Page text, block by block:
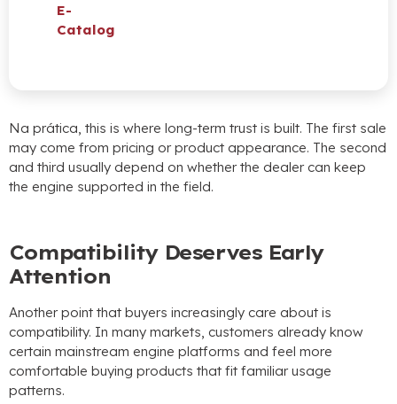
E-
Catalog
Na prática, this is where long-term trust is built. The first sale
may come from pricing or product appearance. The second
and third usually depend on whether the dealer can keep
the engine supported in the field.
Compatibility Deserves Early
Attention
Another point that buyers increasingly care about is
compatibility. In many markets, customers already know
certain mainstream engine platforms and feel more
comfortable buying products that fit familiar usage
patterns.